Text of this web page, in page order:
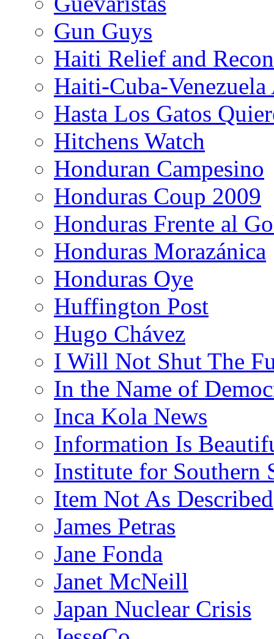
Gun Guys
Haiti Relief and
Haiti-Cuba-
Hasta Los Gatos
Hitchens Watch
Honduran Campesino
Honduras Coup 2009
Honduras Frente al
Honduras Morazánica
Honduras Oye
Huffington Post
Hugo Chávez
I Will Not Shut The
In the Name of
Inca Kola News
Information Is
Institute for Southern
Item Not As Described
James Petras
Jane Fonda
Janet McNeill
Japan Nuclear Crisis